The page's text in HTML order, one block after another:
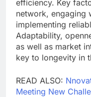
efficiency. Key
network, engaging
implementing
Adaptability,
as well as market
key to longevity in
READ ALSO:
Meeting New